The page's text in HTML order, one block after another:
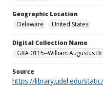
Geographic Location
Delaware
United States
Digital Collection Name
GRA 0115--William Augustus
Source
https://library.udel.edu/